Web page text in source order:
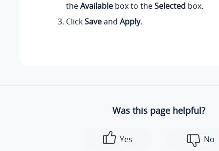
theAvailable box to theSelected box.
ClickSaveand Apply.
Was this page helpful?
Yes No